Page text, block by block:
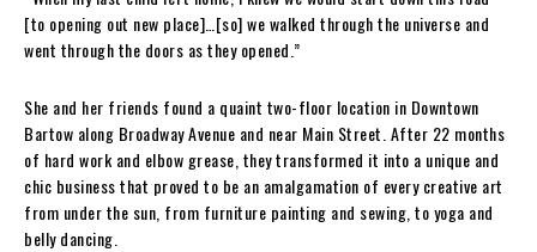
[to opening out new place]…[so] we walked through the universe and
went through the doors as they opened.”
She and her friends found a quaint two-floor location in Downtown
Bartow along Broadway Avenue and near Main Street. After 22 months
of hard work and elbow grease, they transformed it into a unique and
chic business that proved to be an amalgamation of every creative art
from under the sun, from furniture painting and sewing, to yoga and
belly dancing.